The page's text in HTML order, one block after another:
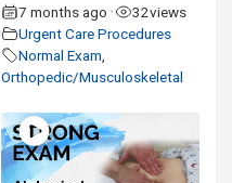
7 months ago • 32views
Urgent Care Procedures
Normal Exam,
Orthopedic/Musculoskeletal